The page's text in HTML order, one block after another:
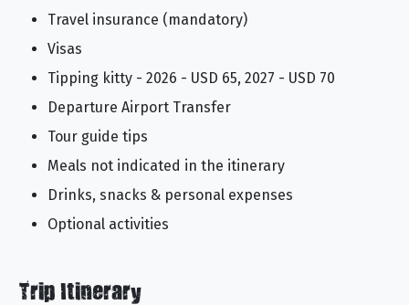
Travel insurance (mandatory)
Visas
Tipping kitty - 2026 - USD 65, 2027 - USD 70
Departure Airport Transfer
Tour guide tips
Meals not indicated in the itinerary
Drinks, snacks & personal expenses
Optional activities
Trip Itinerary